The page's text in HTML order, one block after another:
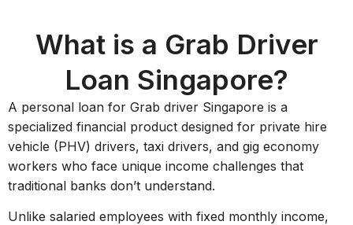
What is a Grab Driver
Loan Singapore?
A personal loan for Grab driver Singapore is a
specialized financial product designed for private hire
vehicle (PHV) drivers, taxi drivers, and gig economy
workers who face unique income challenges that
traditional banks don’t understand.
Unlike salaried employees with fixed monthly income,